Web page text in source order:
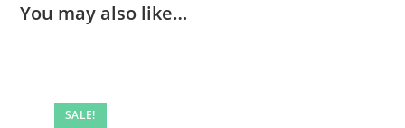
You may also like…
SALE!